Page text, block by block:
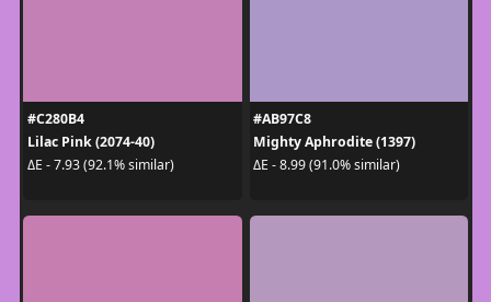
#C280B4
Lilac Pink (2074-40)
ΔE - 7.93 (92.1% similar)
#AB97C8
Mighty Aphrodite (1397)
ΔE - 8.99 (91.0% similar)